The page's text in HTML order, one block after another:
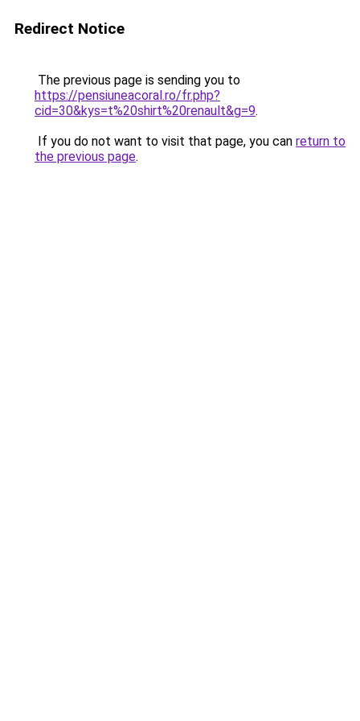
Redirect Notice
The previous page is sending you to
https://pensiuneacoral.ro/fr.php?
cid=30&kys=t%20shirt%20renault&g=9.
If you do not want to visit that page, you can return to
the previous page.